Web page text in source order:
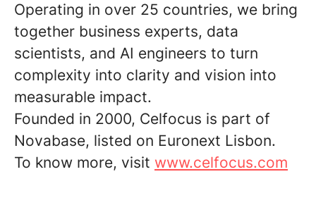
Operating in over 25 countries, we bring
together business experts, data
scientists, and AI engineers to turn
complexity into clarity and vision into
measurable impact.
Founded in 2000, Celfocus is part of
Novabase, listed on Euronext Lisbon.
To know more, visit www.celfocus.com